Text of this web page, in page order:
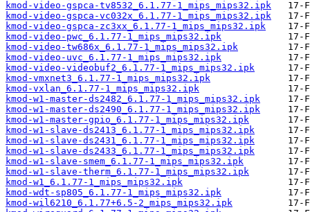
kmod-video-gspca-tv8532_6.1.77-1_mips_mips32.ipk
kmod-video-gspca-vc032x_6.1.77-1_mips_mips32.ipk
kmod-video-gspca-zc3xx_6.1.77-1_mips_mips32.ipk
kmod-video-pwc_6.1.77-1_mips_mips32.ipk
kmod-video-tw686x_6.1.77-1_mips_mips32.ipk
kmod-video-uvc_6.1.77-1_mips_mips32.ipk
kmod-video-videobuf2_6.1.77-1_mips_mips32.ipk
kmod-vmxnet3_6.1.77-1_mips_mips32.ipk
kmod-vxlan_6.1.77-1_mips_mips32.ipk
kmod-w1-master-ds2482_6.1.77-1_mips_mips32.ipk
kmod-w1-master-ds2490_6.1.77-1_mips_mips32.ipk
kmod-w1-master-gpio_6.1.77-1_mips_mips32.ipk
kmod-w1-slave-ds2413_6.1.77-1_mips_mips32.ipk
kmod-w1-slave-ds2431_6.1.77-1_mips_mips32.ipk
kmod-w1-slave-ds2433_6.1.77-1_mips_mips32.ipk
kmod-w1-slave-smem_6.1.77-1_mips_mips32.ipk
kmod-w1-slave-therm_6.1.77-1_mips_mips32.ipk
kmod-w1_6.1.77-1_mips_mips32.ipk
kmod-wdt-sp805_6.1.77-1_mips_mips32.ipk
kmod-wil6210_6.1.77+6.5-2_mips_mips32.ipk